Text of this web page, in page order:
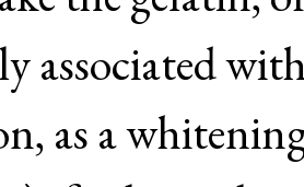
associated
as a